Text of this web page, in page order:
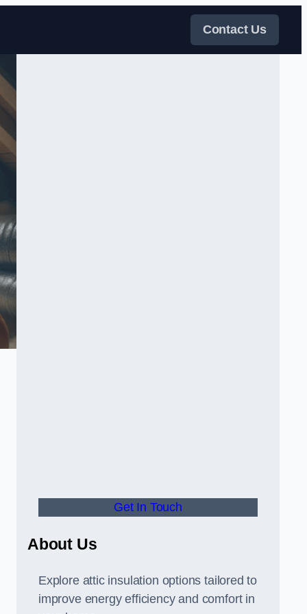
Contact Us
Get In Touch
About Us
Explore attic insulation options tailored to
improve energy efficiency and comfort in